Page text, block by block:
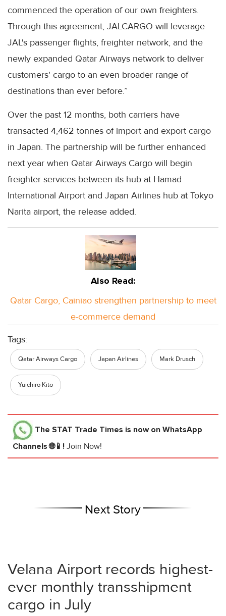
commenced the operation of our own freighters.
Through this agreement, JALCARGO will leverage
JAL's passenger flights, freighter network, and the
newly expanded Qatar Airways network to deliver
customers' cargo to an even broader range of
destinations than ever before.”
Over the past 12 months, both carriers have
transacted 4,462 tonnes of import and export cargo
in Japan. The partnership will be further enhanced
next year when Qatar Airways Cargo will begin
freighter services between its hub at Hamad
International Airport and Japan Airlines hub at Tokyo
Narita airport, the release added.
Also Read:
Qatar Cargo, Cainiao strengthen partnership to meet
e-commerce demand
Tags:
Qatar Airways Cargo Japan Airlines Mark Drusch
Yuichiro Kito
The STAT Trade Times is now on WhatsApp
Channels 🌐📱! Join Now!
Next Story
Velana Airport records highest-
ever monthly transshipment
cargo in July